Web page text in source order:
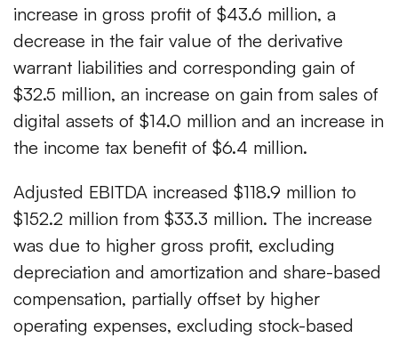
increase in gross profit of $43.6 million, a
decrease in the fair value of the derivative
warrant liabilities and corresponding gain of
$32.5 million, an increase on gain from sales of
digital assets of $14.0 million and an increase in
the income tax benefit of $6.4 million.
Adjusted EBITDA increased $118.9 million to
$152.2 million from $33.3 million. The increase
was due to higher gross profit, excluding
depreciation and amortization and share-based
compensation, partially offset by higher
operating expenses, excluding stock-based